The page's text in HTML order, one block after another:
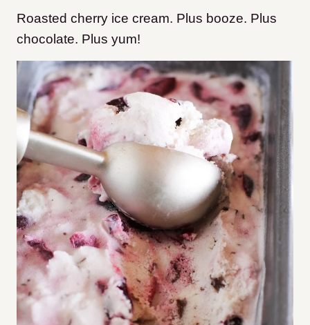
Roasted cherry ice cream. Plus booze. Plus
chocolate. Plus yum!